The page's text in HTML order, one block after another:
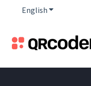
English Show